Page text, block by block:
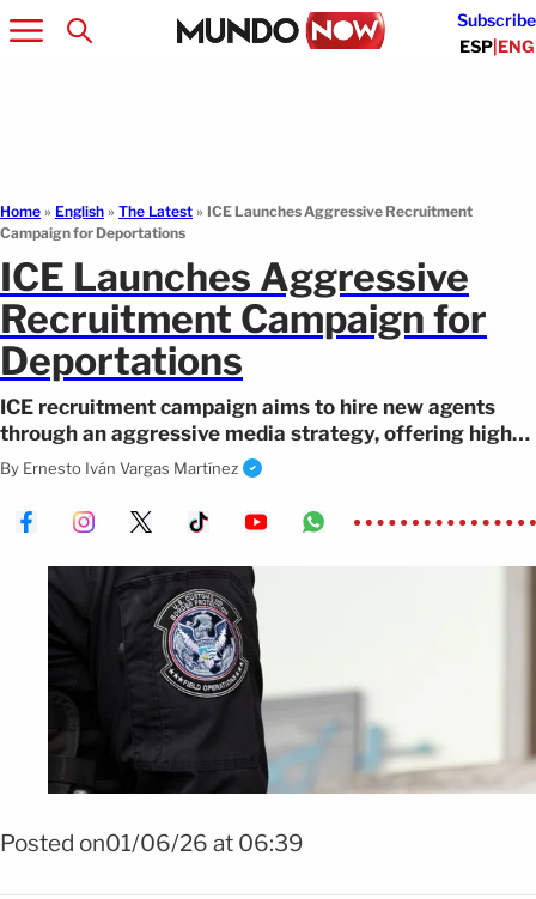
Subscribe
ESP|ENG
Home » English » The Latest » ICE Launches Aggressive Recruitment
Campaign for Deportations
ICE Launches Aggressive
Recruitment Campaign for
Deportations
ICE recruitment campaign aims to hire new agents
through an aggressive media strategy, offering high
bonuses and drawing criticism.
By Ernesto Iván Vargas Martínez
Posted on01/06/26 at 06:39